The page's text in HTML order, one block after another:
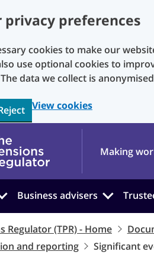
privacy preferences
cookies to make our
use optional cookies to
data we collect is
View cookies
Making
Business advisers
Regulator (TPR) - Home
and reporting
Significant